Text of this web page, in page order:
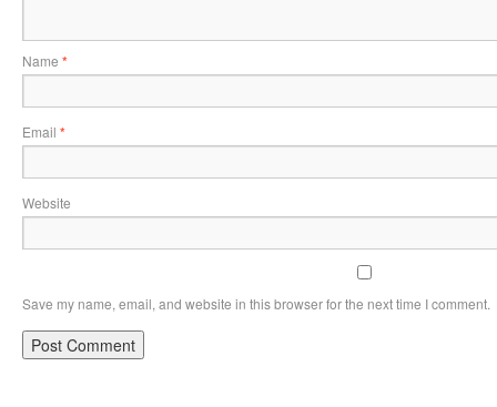
Name *
Email *
Website
Save my name, email, and website in this browser for the next time I comment.